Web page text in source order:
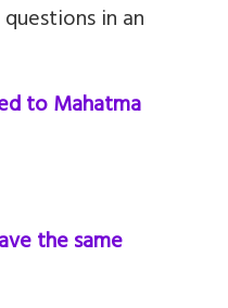
in an
to Mahatma
the same